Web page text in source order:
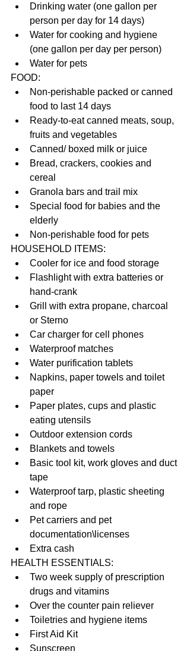
Drinking water (one gallon per
person per day for 14 days)
Water for cooking and hygiene
(one gallon per day per person)
Water for pets
FOOD:
Non-perishable packed or canned
food to last 14 days
Ready-to-eat canned meats, soup,
fruits and vegetables
Canned/ boxed milk or juice
Bread, crackers, cookies and
cereal
Granola bars and trail mix
Special food for babies and the
elderly
Non-perishable food for pets
HOUSEHOLD ITEMS:
Cooler for ice and food storage
Flashlight with extra batteries or
hand-crank
Grill with extra propane, charcoal
or Sterno
Car charger for cell phones
Waterproof matches
Water purification tablets
Napkins, paper towels and toilet
paper
Paper plates, cups and plastic
eating utensils
Outdoor extension cords
Blankets and towels
Basic tool kit, work gloves and duct
tape
Waterproof tarp, plastic sheeting
and rope
Pet carriers and pet
documentation\licenses
Extra cash
HEALTH ESSENTIALS:
Two week supply of prescription
drugs and vitamins
Over the counter pain reliever
Toiletries and hygiene items
First Aid Kit
Sunscreen